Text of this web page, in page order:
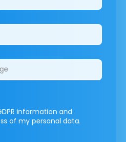
information and
of my personal data.